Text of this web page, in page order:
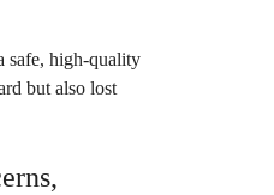
safe, high-quality
but also lost